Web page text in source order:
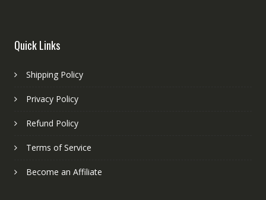
Quick Links
Shipping Policy
Privacy Policy
Refund Policy
Terms of Service
Become an Affiliate